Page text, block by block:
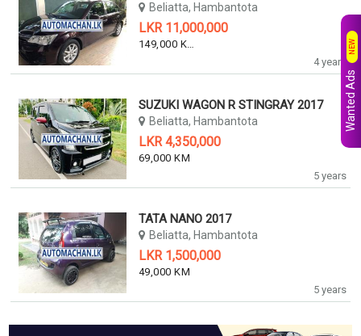
4 years
Beliatta, Hambantota
LKR 11,000,000
149,000 KM
5 years
SUZUKI WAGON R STINGRAY 2017
Beliatta, Hambantota
LKR 4,350,000
69,000 KM
5 years
TATA NANO 2017
Beliatta, Hambantota
LKR 1,500,000
49,000 KM
Wanted Ads
NEW